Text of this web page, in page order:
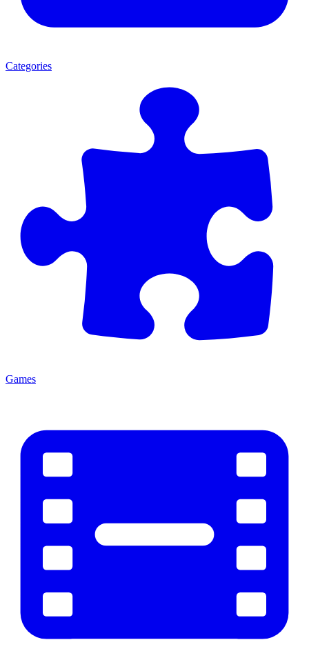
Categories
Games